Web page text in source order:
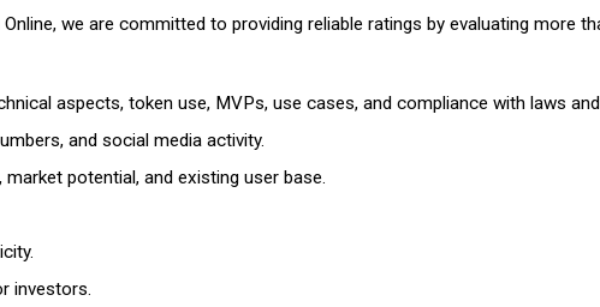
we are committed to providing reliable ratings by evaluating more
aspects, token use, MVPs, use cases, and compliance with laws
and social media activity.
potential, and existing user base.
investors.